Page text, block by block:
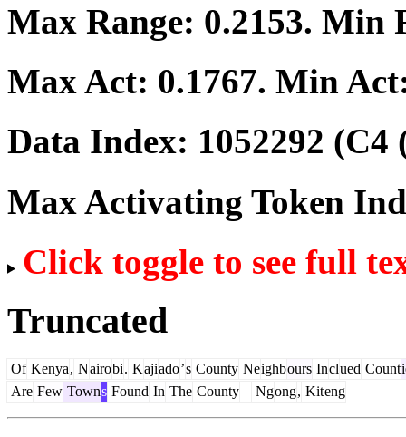
Max Range: 0.2153. Min
Max Act: 0.1767. Min
Data Index: 1052292 (C4
Max Activating Token
Click toggle to see full
Truncated
Of Kenya, Nairobi. Kajiado’s County Neighbours Inclued Count
Are Few Towns Found In The County – Ngong, Kiteng